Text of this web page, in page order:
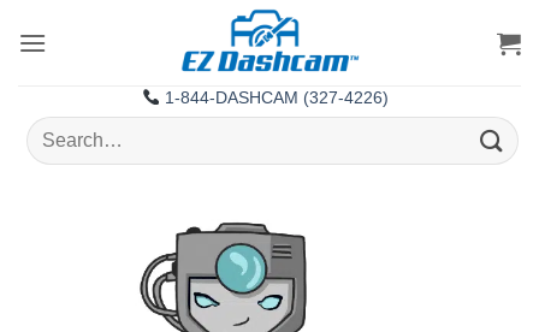
1-844-DASHCAM (327-4226)
Search
for: